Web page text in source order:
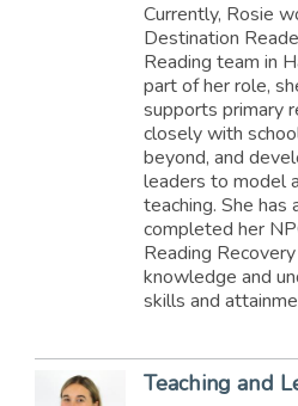
Currently, Rosie
Destination
Reading team in
part of her role,
supports primary
closely with
beyond, and
leaders to model
teaching. She has
completed her
Reading
knowledge and
skills and
Teaching and